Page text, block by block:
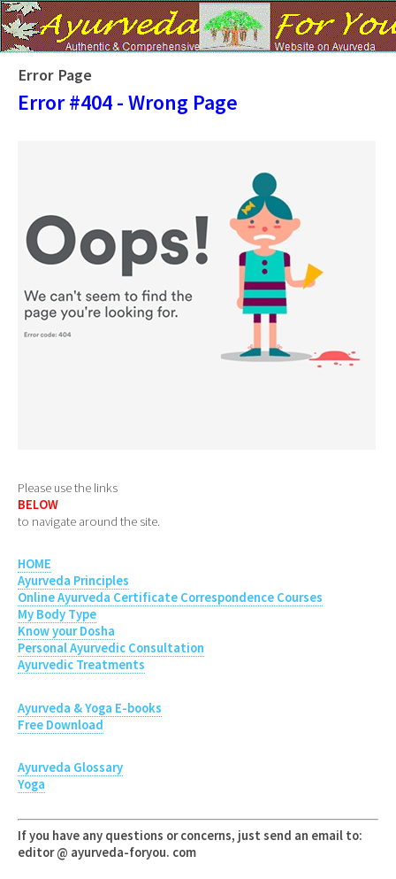
Error Page
Error #404 - Wrong Page
Please use the links
BELOW
to navigate around the site.
HOME
Ayurveda Principles
Online Ayurveda Certificate Correspondence Courses
My Body Type
Know your Dosha
Personal Ayurvedic Consultation
Ayurvedic Treatments
Ayurveda & Yoga E-books
Free Download
Ayurveda Glossary
Yoga
If you have any questions or concerns, just send an email to:
editor @ ayurveda-foryou. com